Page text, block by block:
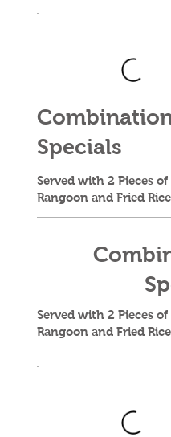
Specials
Served with 2 Pieces of
Rangoon and Fried Rice
Served with 2 Pieces of
Rangoon and Fried Rice